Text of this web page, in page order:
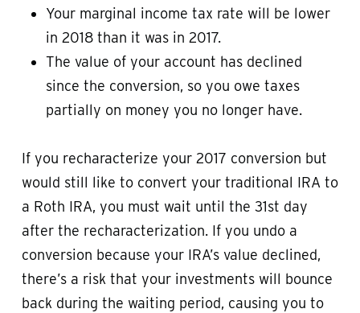
Your marginal income tax rate will be lower
in 2018 than it was in 2017.
The value of your account has declined
since the conversion, so you owe taxes
partially on money you no longer have.
If you recharacterize your 2017 conversion but
would still like to convert your traditional IRA to
a Roth IRA, you must wait until the 31st day
after the recharacterization. If you undo a
conversion because your IRA’s value declined,
there’s a risk that your investments will bounce
back during the waiting period, causing you to